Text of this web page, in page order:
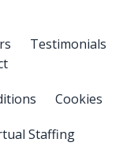
Testimonials
Cookies
Staffing